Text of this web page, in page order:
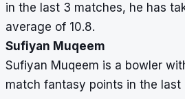
in the last 3 matches, he has
average of 10.8.
Sufiyan Muqeem
Sufiyan Muqeem is a bowler
match fantasy points in the